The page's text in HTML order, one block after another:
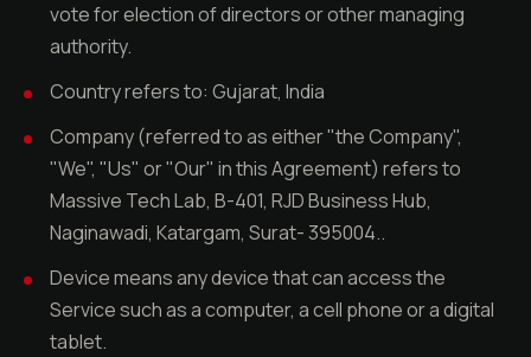
vote for election of directors or other managing
authority.
Country refers to: Gujarat, India
Company (referred to as either "the Company",
"We", "Us" or "Our" in this Agreement) refers to
Massive Tech Lab, B-401, RJD Business Hub,
Naginawadi, Katargam, Surat- 395004..
Device means any device that can access the
Service such as a computer, a cell phone or a digital
tablet.